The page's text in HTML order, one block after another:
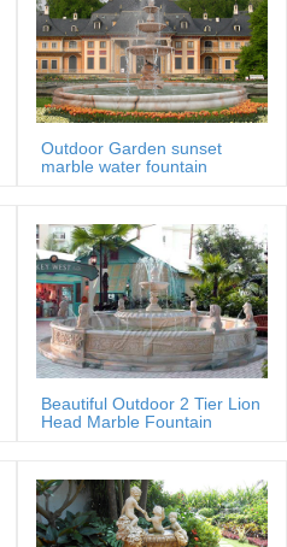
Outdoor Garden sunset
marble water fountain
Beautiful Outdoor 2 Tier Lion
Head Marble Fountain